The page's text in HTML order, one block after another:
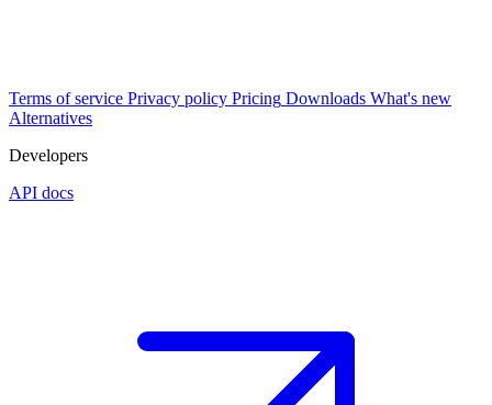
Terms of service Privacy policy Pricing Downloads What's new
Alternatives
Developers
API docs